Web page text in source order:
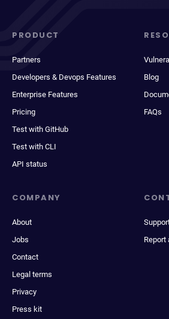
PRODUCT
Partners
Developers & Devops Features
Enterprise Features
Pricing
Test with GitHub
Test with CLI
API status
Blog
FAQs
COMPANY
About
Jobs
Contact
Legal terms
Privacy
Press kit
Report